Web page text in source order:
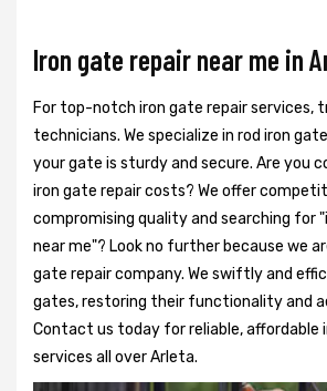
Iron gate repair near me in
For top-notch iron gate repair services,
technicians. We specialize in rod iron
your gate is sturdy and secure. Are you
iron gate repair costs? We offer
compromising quality and searching for
near me"? Look no further because we
gate repair company. We swiftly and
gates, restoring their functionality and
Contact us today for reliable, affordable
services all over Arleta.